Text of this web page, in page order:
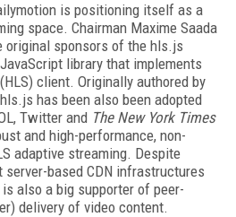
is positioning itself as a
space. Chairman Maxime Saada
original sponsors of the hls.js
library that implements
client. Originally authored by
has been also been adopted
Twitter and The New York Times
and high-performance, non-
adaptive streaming. Despite
based CDN infrastructures
also a big supporter of peer-
delivery of video content.